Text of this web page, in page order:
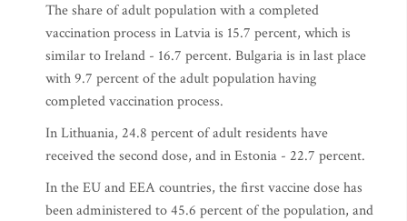
The share of adult population with a completed
vaccination process in Latvia is 15.7 percent, which is
similar to Ireland - 16.7 percent. Bulgaria is in last place
with 9.7 percent of the adult population having
completed vaccination process.
In Lithuania, 24.8 percent of adult residents have
received the second dose, and in Estonia - 22.7 percent.
In the EU and EEA countries, the first vaccine dose has
been administered to 45.6 percent of the population, and